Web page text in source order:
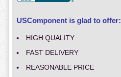
USComponent is glad to offer:
HIGH QUALITY
FAST DELIVERY
REASONABLE PRICE